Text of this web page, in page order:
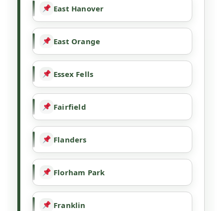
East Hanover
East Orange
Essex Fells
Fairfield
Flanders
Florham Park
Franklin